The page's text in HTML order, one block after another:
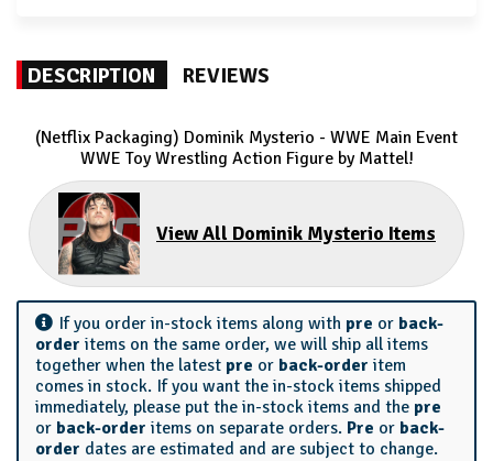
DESCRIPTION REVIEWS
(Netflix Packaging) Dominik Mysterio - WWE Main Event
WWE Toy Wrestling Action Figure by Mattel!
View All Dominik Mysterio Items
If you order in-stock items along with pre or back-
order items on the same order, we will ship all items
together when the latest pre or back-order item
comes in stock. If you want the in-stock items shipped
immediately, please put the in-stock items and the pre
or back-order items on separate orders. Pre or back-
order dates are estimated and are subject to change.